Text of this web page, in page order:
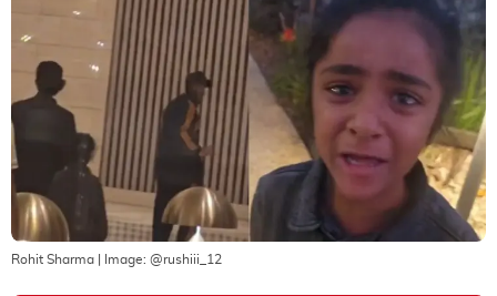
Rohit Sharma | Image: @rushiii_12